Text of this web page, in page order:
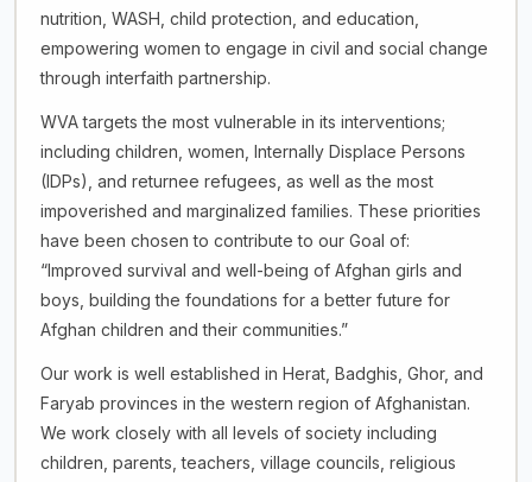
nutrition, WASH, child protection, and education,
empowering women to engage in civil and social change
through interfaith partnership.
WVA targets the most vulnerable in its interventions;
including children, women, Internally Displace Persons
(IDPs), and returnee refugees, as well as the most
impoverished and marginalized families. These priorities
have been chosen to contribute to our Goal of:
“Improved survival and well-being of Afghan girls and
boys, building the foundations for a better future for
Afghan children and their communities.”
Our work is well established in Herat, Badghis, Ghor, and
Faryab provinces in the western region of Afghanistan.
We work closely with all levels of society including
children, parents, teachers, village councils, religious